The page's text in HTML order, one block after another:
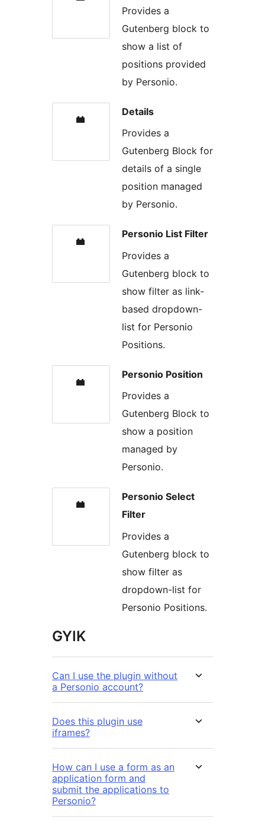
Provides a
Gutenberg block to
show a list of
positions provided
by Personio.
Details
Provides a
Gutenberg Block for
details of a single
position managed
by Personio.
Personio List Filter
Provides a
Gutenberg block to
show filter as link-
based dropdown-
list for Personio
Positions.
Personio Position
Provides a
Gutenberg Block to
show a position
managed by
Personio.
Personio Select
Filter
Provides a
Gutenberg block to
show filter as
dropdown-list for
Personio Positions.
GYIK
Can I use the plugin without
a Personio account?
Does this plugin use
iframes?
How can I use a form as an
application form and
submit the applications to
Personio?